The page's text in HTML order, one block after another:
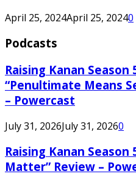
April 25, 2024April 25, 20240
Podcasts
Raising Kanan Season
“Penultimate Means
– Powercast
July 31, 2026July 31, 20260
Raising Kanan Season
Matter” Review –